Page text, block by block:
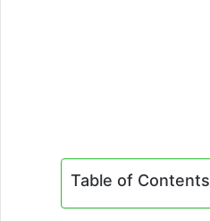
Table of Contents